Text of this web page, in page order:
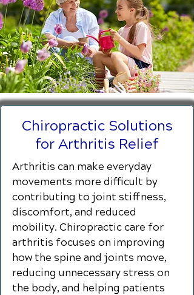
Chiropractic Solutions
for Arthritis Relief
Arthritis can make everyday
movements more difficult by
contributing to joint stiffness,
discomfort, and reduced
mobility. Chiropractic care for
arthritis focuses on improving
how the spine and joints move,
reducing unnecessary stress on
the body, and helping patients